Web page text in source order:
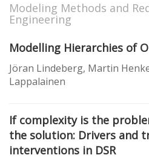
Modeling Methods and
Engineering
Modelling Hierarchies of
Jöran Lindeberg, Martin
Lappalainen
If complexity is the
the solution: Drivers and
interventions in DSR